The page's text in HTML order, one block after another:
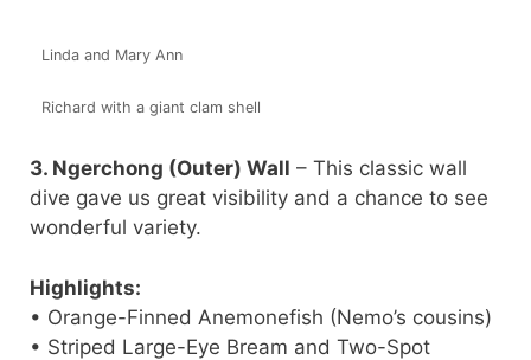
Linda and Mary Ann
Richard with a giant clam shell
3. Ngerchong (Outer) Wall – This classic wall
dive gave us great visibility and a chance to see
wonderful variety.
Highlights:
• Orange-Finned Anemonefish (Nemo’s cousins)
• Striped Large-Eye Bream and Two-Spot